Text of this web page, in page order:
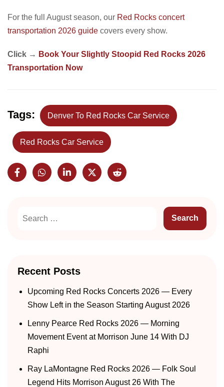
For the full August season, our Red Rocks concert
transportation 2026 guide covers every show.
Click → Book Your Slightly Stoopid Red Rocks 2026
Transportation Now
Tags: Denver To Red Rocks Car Service
Red Rocks Car Service
Recent Posts
Upcoming Red Rocks Concerts 2026 — Every
Show Left in the Season Starting August 2026
Lenny Pearce Red Rocks 2026 — Morning
Movement Event at Morrison June 14 With DJ
Raphi
Ray LaMontagne Red Rocks 2026 — Folk Soul
Legend Hits Morrison August 26 With The